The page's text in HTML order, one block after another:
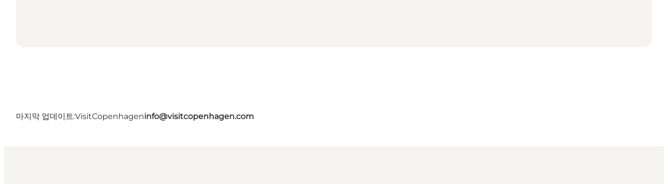
마지막 업데이트:VisitCopenhageninfo@visitcopenhagen.com